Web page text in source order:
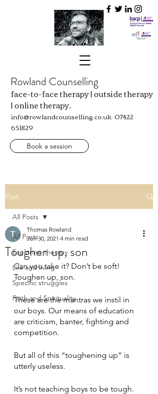
Rowland Counselling
face-to-face therapy | outside therapy
| online therapy.
info@rowlandcounselling.co.uk 07422
651829
Book a session
Post
All Posts
Exploring therapy
Life and living
Specific struggles
Faith and Spirituality
All Posts
Toughen up, son
Thomas Rowland
Jun 30, 2021 4 min read
Can you take it? Don’t be soft!
Toughen up, son.
These are the mantras we instil in
our boys. Our means of education
are criticism, banter, fighting and
competition.
But all of this “toughening up” is
utterly useless.
It’s not teaching boys to be tough.